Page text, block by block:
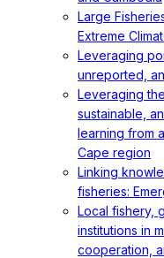
Large
Extreme
Leveraging
unreported,
Leveraging
sustainable,
learning from
Cape region
Linking
fisheries:
Local fishery,
institutions in
cooperation,